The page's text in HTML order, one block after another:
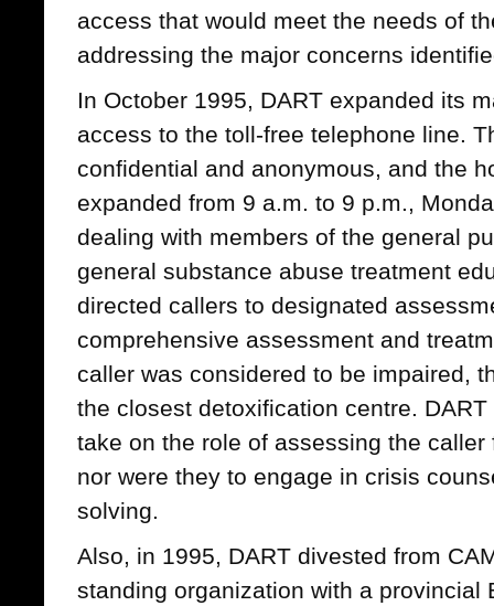
access that would meet the needs of
addressing the major concerns
In October 1995, DART expanded its
access to the toll-free telephone line.
confidential and anonymous, and the
expanded from 9 a.m. to 9 p.m.,
dealing with members of the general
general substance abuse treatment
directed callers to designated
comprehensive assessment and
caller was considered to be impaired,
the closest detoxification centre.
take on the role of assessing the
nor were they to engage in crisis
solving.
Also, in 1995, DART divested from
standing organization with a provincial